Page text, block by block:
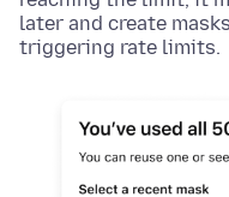
later and create
triggering rate limits.